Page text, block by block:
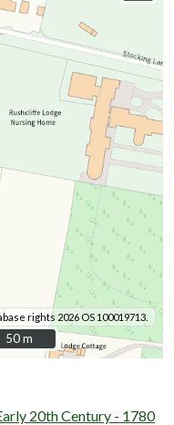
rights 2026 OS 100019713.
50 m
50 m
20th Century - 1780